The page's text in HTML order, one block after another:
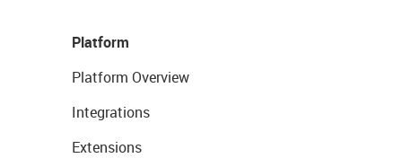
Platform
Platform Overview
Integrations
Extensions